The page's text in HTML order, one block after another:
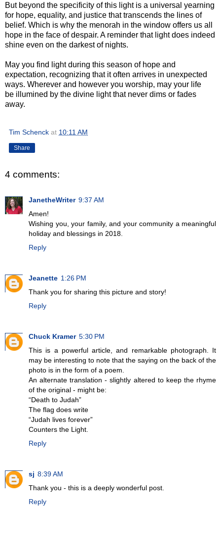
But beyond the specificity of this light is a universal yearning
for hope, equality, and justice that transcends the lines of
belief. Which is why the menorah in the window offers us all
hope in the face of despair. A reminder that light does indeed
shine even on the darkest of nights.
May you find light during this season of hope and
expectation, recognizing that it often arrives in unexpected
ways. Wherever and however you worship, may your life
be illumined by the divine light that never dims or fades
away.
Tim Schenck at 10:11 AM
Share
4 comments:
JanetheWriter 9:37 AM
Amen!
Wishing you, your family, and your community a meaningful
holiday and blessings in 2018.
Reply
Jeanette 1:26 PM
Thank you for sharing this picture and story!
Reply
Chuck Kramer 5:30 PM
This is a powerful article, and remarkable photograph. It
may be interesting to note that the saying on the back of the
photo is in the form of a poem.
An alternate translation - slightly altered to keep the rhyme
of the original - might be:
“Death to Judah”
The flag does write
“Judah lives forever”
Counters the Light.
Reply
sj 8:39 AM
Thank you - this is a deeply wonderful post.
Reply